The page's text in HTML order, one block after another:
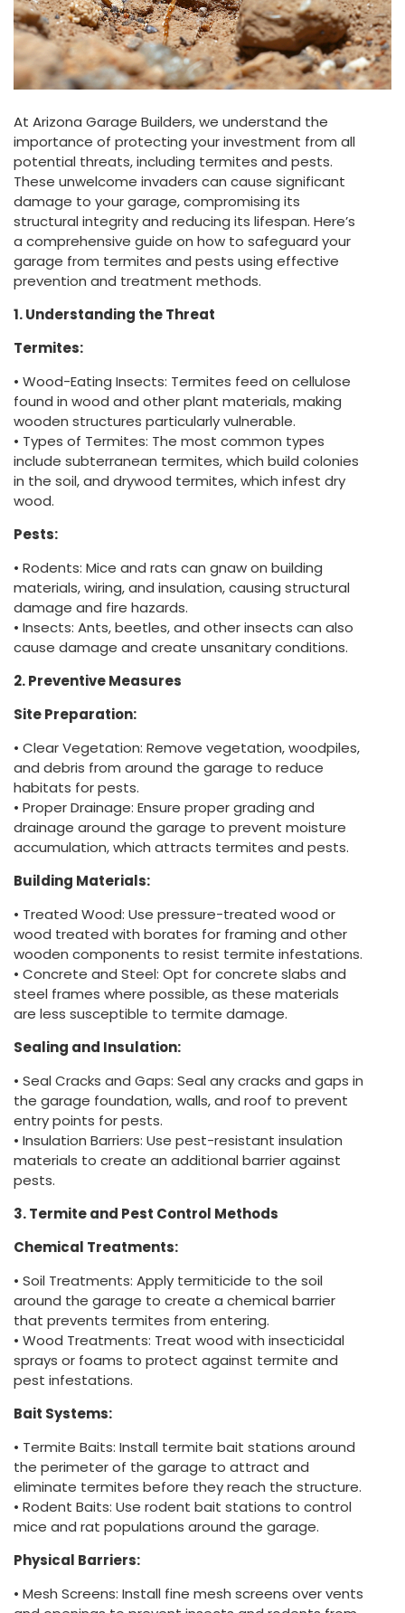
At Arizona Garage Builders, we understand the
importance of protecting your investment from all
potential threats, including termites and pests.
These unwelcome invaders can cause significant
damage to your garage, compromising its
structural integrity and reducing its lifespan. Here’s
a comprehensive guide on how to safeguard your
garage from termites and pests using effective
prevention and treatment methods.
1. Understanding the Threat
Termites:
• Wood-Eating Insects: Termites feed on cellulose
found in wood and other plant materials, making
wooden structures particularly vulnerable.
• Types of Termites: The most common types
include subterranean termites, which build colonies
in the soil, and drywood termites, which infest dry
wood.
Pests:
• Rodents: Mice and rats can gnaw on building
materials, wiring, and insulation, causing structural
damage and fire hazards.
• Insects: Ants, beetles, and other insects can also
cause damage and create unsanitary conditions.
2. Preventive Measures
Site Preparation:
• Clear Vegetation: Remove vegetation, woodpiles,
and debris from around the garage to reduce
habitats for pests.
• Proper Drainage: Ensure proper grading and
drainage around the garage to prevent moisture
accumulation, which attracts termites and pests.
Building Materials:
• Treated Wood: Use pressure-treated wood or
wood treated with borates for framing and other
wooden components to resist termite infestations.
• Concrete and Steel: Opt for concrete slabs and
steel frames where possible, as these materials
are less susceptible to termite damage.
Sealing and Insulation:
• Seal Cracks and Gaps: Seal any cracks and gaps in
the garage foundation, walls, and roof to prevent
entry points for pests.
• Insulation Barriers: Use pest-resistant insulation
materials to create an additional barrier against
pests.
3. Termite and Pest Control Methods
Chemical Treatments:
• Soil Treatments: Apply termiticide to the soil
around the garage to create a chemical barrier
that prevents termites from entering.
• Wood Treatments: Treat wood with insecticidal
sprays or foams to protect against termite and
pest infestations.
Bait Systems:
• Termite Baits: Install termite bait stations around
the perimeter of the garage to attract and
eliminate termites before they reach the structure.
• Rodent Baits: Use rodent bait stations to control
mice and rat populations around the garage.
Physical Barriers:
• Mesh Screens: Install fine mesh screens over vents